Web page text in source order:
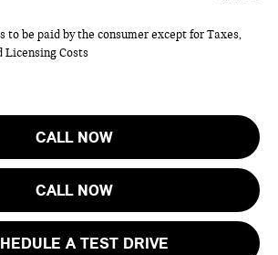
to be paid by the consumer except for Taxes,
Licensing Costs
CALL NOW
CALL NOW
A TEST DRIVE